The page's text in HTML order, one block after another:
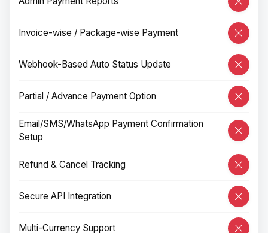
Invoice-wise / Package-wise Payment
Webhook-Based Auto Status Update
Partial / Advance Payment Option
Email/SMS/WhatsApp Payment Confirmation
Setup
Refund & Cancel Tracking
Secure API Integration
Multi-Currency Support